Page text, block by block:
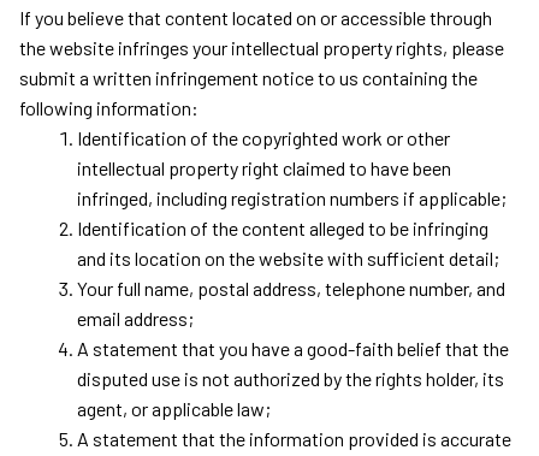
If you believe that content located on or accessible through
the website infringes your intellectual property rights, please
submit a written infringement notice to us containing the
following information:
Identification of the copyrighted work or other
intellectual property right claimed to have been
infringed, including registration numbers if applicable;
Identification of the content alleged to be infringing
and its location on the website with sufficient detail;
Your full name, postal address, telephone number, and
email address;
A statement that you have a good-faith belief that the
disputed use is not authorized by the rights holder, its
agent, or applicable law;
A statement that the information provided is accurate